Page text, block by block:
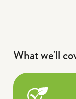
What we'll